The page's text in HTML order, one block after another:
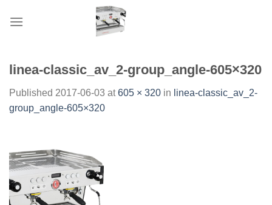
linea-classic_av_2-group_angle-605×320
Published 2017-06-03 at605 × 320 in linea-classic_av_2-
group_angle-605×320